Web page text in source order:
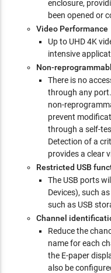
enclosure,
been opened or
Video Performance
Up to UHD 4K
intensive
Non-
There is no
through any
non-
prevent
through a self-
Detection of a
provides a clear
Restricted USB
The USB ports
Devices), such
such as USB
Channel
Reduce the
name for each
the E-paper
also be